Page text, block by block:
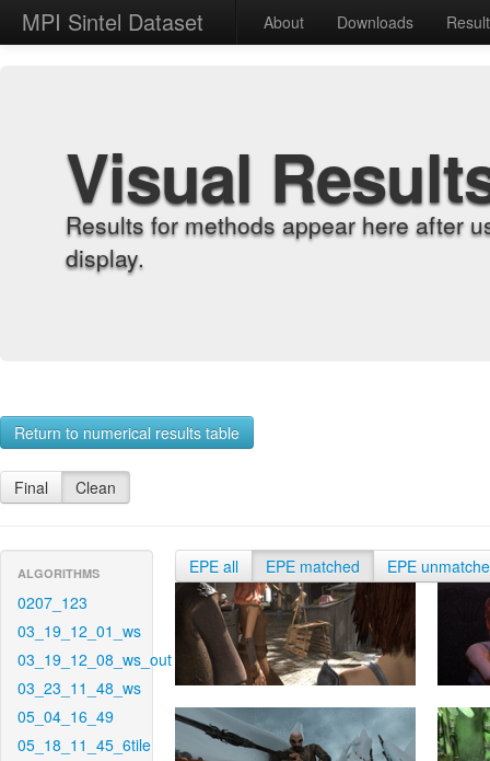
MPI Sintel Dataset About Downloads
Visual
Results for methods appear here after
display.
Return to numerical results table
Final Clean
ALGORITHMS
0207_123
03_19_12_01_ws
03_19_12_08_ws_out
03_23_11_48_ws
05_04_16_49
05_18_11_45_6tile
EPE all EPE matched EPE